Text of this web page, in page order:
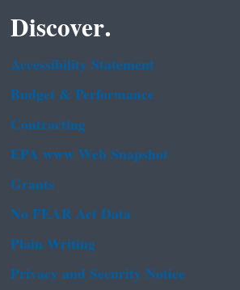
Discover.
Accessibility Statement
Budget & Performance
Contracting
EPA www Web Snapshot
Grants
No FEAR Act Data
Plain Writing
Privacy and Security Notice